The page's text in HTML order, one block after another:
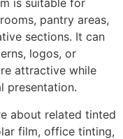
is suitable for
pantry areas,
sections. It can
logos, or
attractive while
presentation.
about related tinted
film, office tinting,